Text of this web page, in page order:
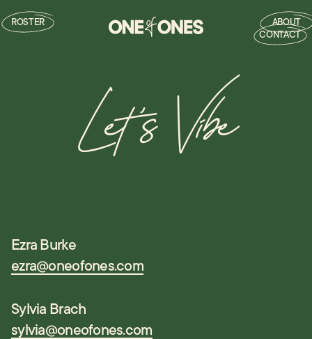
ROSTER
ABOUT
CONTACT
Let's Vibe
Ezra Burke
ezra@oneofones.com
Sylvia Brach
sylvia@oneofones.com